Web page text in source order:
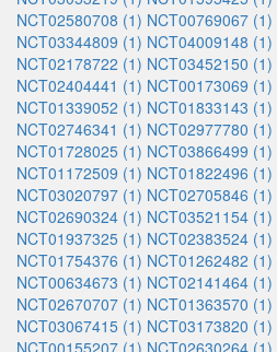
NCT02580708 (1) NCT00769067 (1)
NCT03344809 (1) NCT04009148 (1)
NCT02178722 (1) NCT03452150 (1)
NCT02404441 (1) NCT00173069 (1)
NCT01339052 (1) NCT01833143 (1)
NCT02746341 (1) NCT02977780 (1)
NCT01728025 (1) NCT03866499 (1)
NCT01172509 (1) NCT01822496 (1)
NCT03020797 (1) NCT02705846 (1)
NCT02690324 (1) NCT03521154 (1)
NCT01937325 (1) NCT02383524 (1)
NCT01754376 (1) NCT01262482 (1)
NCT00634673 (1) NCT02141464 (1)
NCT02670707 (1) NCT01363570 (1)
NCT03067415 (1) NCT03173820 (1)
NCT00155207 (1) NCT02630264 (1)